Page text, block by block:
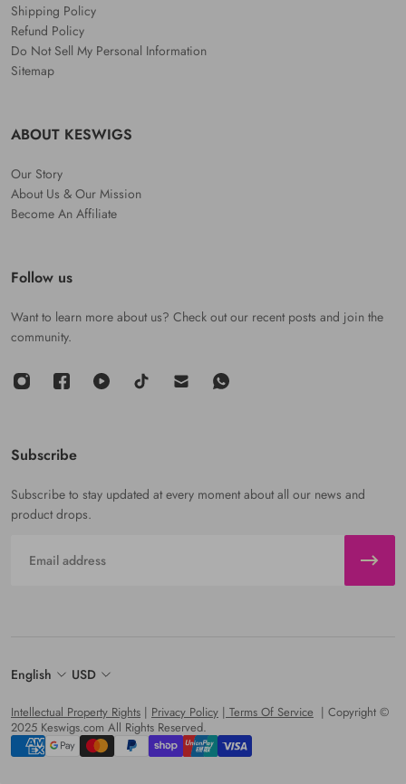
Shipping Policy
Refund Policy
Do Not Sell My Personal Information
Sitemap
ABOUT KESWIGS
Our Story
About Us & Our Mission
Become An Affiliate
Follow us
Want to learn more about us? Check out our recent posts and join the
community.
Subscribe
Subscribe to stay updated at every moment about all our news and
product drops.
English USD
Intellectual Property Rights | Privacy Policy | Terms Of Service | Copyright ©
2025 Keswigs.com All Rights Reserved.